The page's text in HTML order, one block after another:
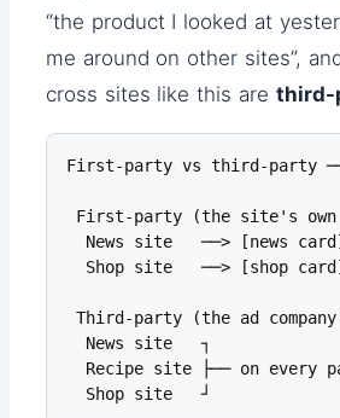
“the product I looked at
me around on other sites”,
cross sites like this are third-
First-party vs third-party ──
First-party (the site's own
News site   ──> [news
  Shop site   ──> [shop card]
Third-party (the ad
  News site   ┐
Recipe site ├── on every
Shop site   ┘